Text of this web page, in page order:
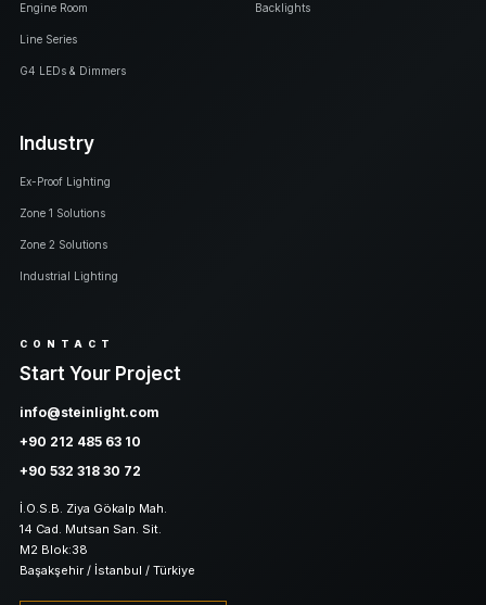
Engine Room
Line Series
G4 LEDs & Dimmers
Backlights
Industry
Ex-Proof Lighting
Zone 1 Solutions
Zone 2 Solutions
Industrial Lighting
CONTACT
Start Your Project
info@steinlight.com
+90 212 485 63 10
+90 532 318 30 72
İ.O.S.B. Ziya Gökalp Mah.
14 Cad. Mutsan San. Sit.
M2 Blok:38
Başakşehir / İstanbul / Türkiye